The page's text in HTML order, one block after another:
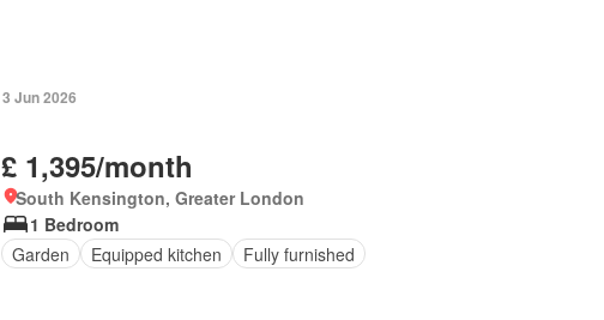
3 Jun 2026
£ 1,395/month
South Kensington, Greater London
1 Bedroom
Garden
Equipped kitchen Fully furnished